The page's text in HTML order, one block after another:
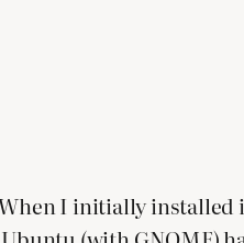
I initially